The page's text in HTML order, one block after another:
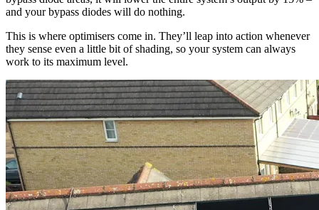
and your bypass diodes will do nothing.
This is where optimisers come in. They’ll leap into action whenever
they sense even a little bit of shading, so your system can always
work to its maximum level.